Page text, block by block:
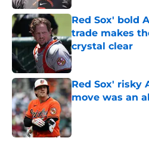
Red Sox' bold
trade makes
crystal clear
Published by on
Red Sox' risky
move was an
Published by on